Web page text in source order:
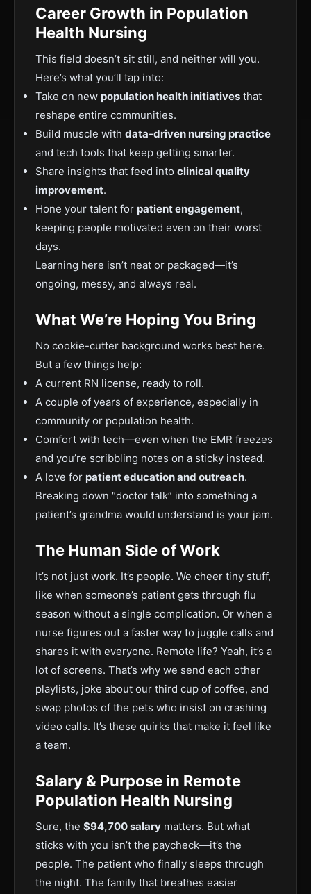
Career Growth in Population
Health Nursing
This field doesn’t sit still, and neither will you.
Here’s what you’ll tap into:
Take on new population health initiatives that
reshape entire communities.
Build muscle with data-driven nursing practice
and tech tools that keep getting smarter.
Share insights that feed into clinical quality
improvement.
Hone your talent for patient engagement,
keeping people motivated even on their worst
days.
Learning here isn’t neat or packaged—it’s
ongoing, messy, and always real.
What We’re Hoping You Bring
No cookie-cutter background works best here.
But a few things help:
A current RN license, ready to roll.
A couple of years of experience, especially in
community or population health.
Comfort with tech—even when the EMR freezes
and you’re scribbling notes on a sticky instead.
A love for patient education and outreach.
Breaking down “doctor talk” into something a
patient’s grandma would understand is your jam.
The Human Side of Work
It’s not just work. It’s people. We cheer tiny stuff,
like when someone’s patient gets through flu
season without a single complication. Or when a
nurse figures out a faster way to juggle calls and
shares it with everyone. Remote life? Yeah, it’s a
lot of screens. That’s why we send each other
playlists, joke about our third cup of coffee, and
swap photos of the pets who insist on crashing
video calls. It’s these quirks that make it feel like
a team.
Salary & Purpose in Remote
Population Health Nursing
Sure, the $94,700 salary matters. But what
sticks with you isn’t the paycheck—it’s the
people. The patient who finally sleeps through
the night. The family that breathes easier